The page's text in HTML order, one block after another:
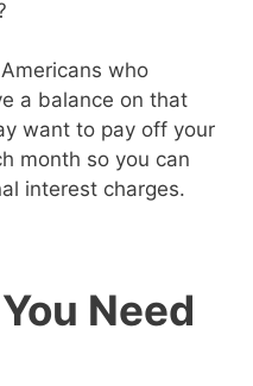
who
a balance on that
want to pay off your
month so you can
interest charges.
Need